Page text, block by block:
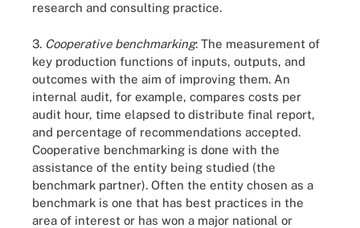
research and consulting practice.
3. Cooperative benchmarking: The measurement of
key production functions of inputs, outputs, and
outcomes with the aim of improving them. An
internal audit, for example, compares costs per
audit hour, time elapsed to distribute final report,
and percentage of recommendations accepted.
Cooperative benchmarking is done with the
assistance of the entity being studied (the
benchmark partner). Often the entity chosen as a
benchmark is one that has best practices in the
area of interest or has won a major national or